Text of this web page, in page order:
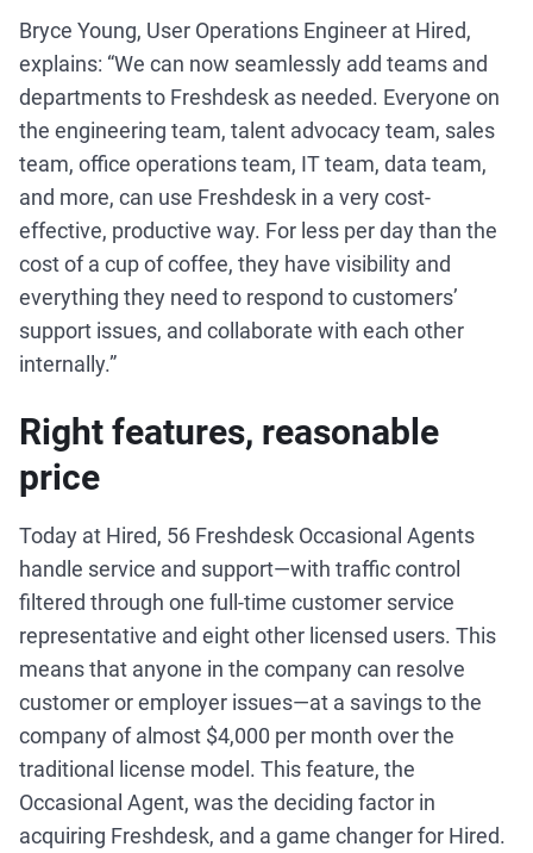
Bryce Young, User Operations Engineer at Hired,
explains: “We can now seamlessly add teams and
departments to Freshdesk as needed. Everyone on
the engineering team, talent advocacy team, sales
team, office operations team, IT team, data team,
and more, can use Freshdesk in a very cost-
effective, productive way. For less per day than the
cost of a cup of coffee, they have visibility and
everything they need to respond to customers’
support issues, and collaborate with each other
internally.”
Right features, reasonable
price
Today at Hired, 56 Freshdesk Occasional Agents
handle service and support—with traffic control
filtered through one full-time customer service
representative and eight other licensed users. This
means that anyone in the company can resolve
customer or employer issues—at a savings to the
company of almost $4,000 per month over the
traditional license model. This feature, the
Occasional Agent, was the deciding factor in
acquiring Freshdesk, and a game changer for Hired.